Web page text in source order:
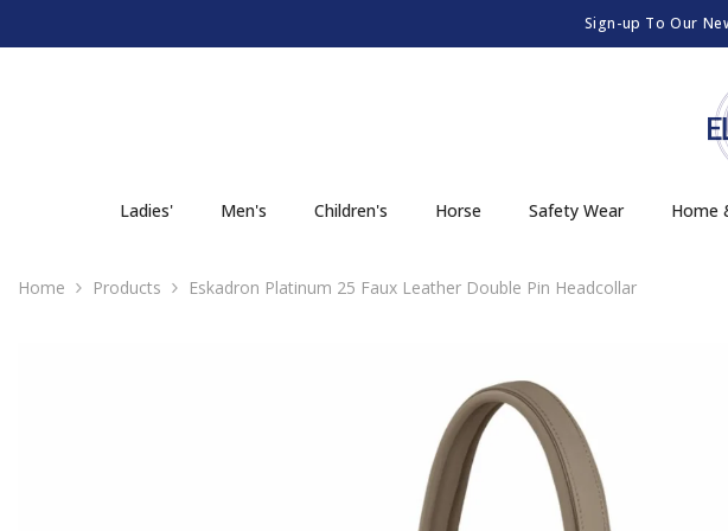
Sign-up To Our
Ladies' Men's Children's Horse Safety Wear Home
Home Products Eskadron Platinum 25 Faux Leather Double Pin Headcollar